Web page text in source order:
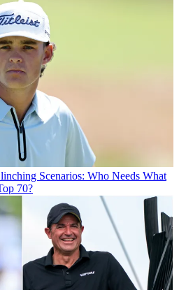
Scenarios: Who Needs What
70?